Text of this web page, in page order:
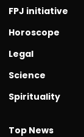
FPJ initiative
Horoscope
Legal
Science
Spirituality
Top News